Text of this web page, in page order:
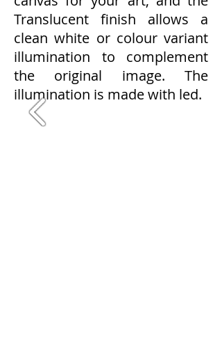
Translucent finish allows a
clean white or colour variant
illumination to complement
the original image. The
illumination is made with led.